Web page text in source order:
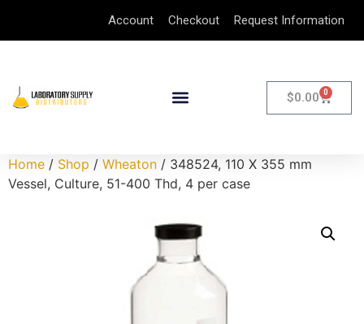
Account Checkout Request Information
$0.00 0
Home / Shop / Wheaton / 348524, 110 X 355 mm
Vessel, Culture, 51-400 Thd, 4 per case